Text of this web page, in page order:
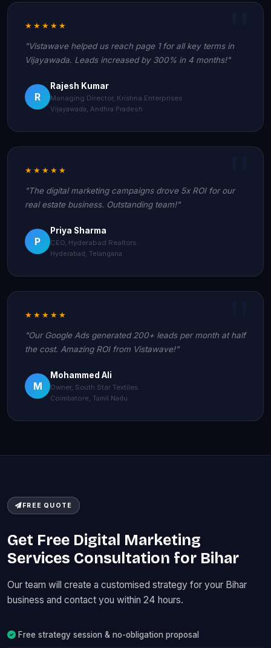
★★★★★
"Vistawave helped us reach page 1 for all key terms in
Vijayawada. Leads increased by 300% in 4 months!"
R
Rajesh Kumar
Managing Director, Krishna Enterprises
Vijayawada, Andhra Pradesh
★★★★★
"The digital marketing campaigns drove 5x ROI for our
real estate business. Outstanding team!"
P
Priya Sharma
CEO, Hyderabad Realtors
Hyderabad, Telangana
★★★★★
"Our Google Ads generated 200+ leads per month at half
the cost. Amazing ROI from Vistawave!"
M
Mohammed Ali
Owner, South Star Textiles
Coimbatore, Tamil Nadu
FREE QUOTE
Get Free Digital Marketing
Services Consultation for Bihar
Our team will create a customised strategy for your Bihar
business and contact you within 24 hours.
Free strategy session & no-obligation proposal